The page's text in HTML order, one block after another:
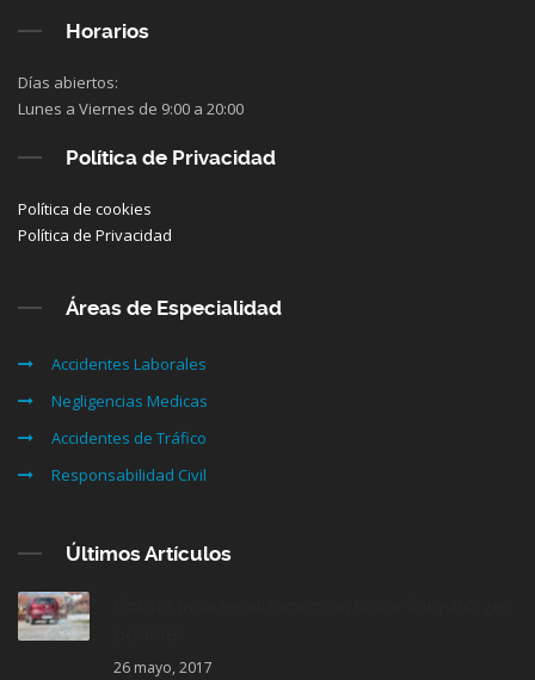
Horarios
Días abiertos:
Lunes a Viernes de 9:00 a 20:00
Política de Privacidad
Política de cookies
Política de Privacidad
Áreas de Especialidad
Accidentes Laborales
Negligencias Medicas
Accidentes de Tráfico
Responsabilidad Civil
Últimos Artículos
26 mayo, 2017